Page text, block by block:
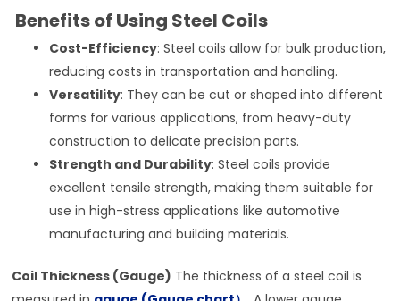
Benefits of Using Steel Coils
Cost-Efficiency: Steel coils allow for bulk production,
reducing costs in transportation and handling.
Versatility: They can be cut or shaped into different
forms for various applications, from heavy-duty
construction to delicate precision parts.
Strength and Durability: Steel coils provide
excellent tensile strength, making them suitable for
use in high-stress applications like automotive
manufacturing and building materials.
Coil Thickness (Gauge) The thickness of a steel coil is